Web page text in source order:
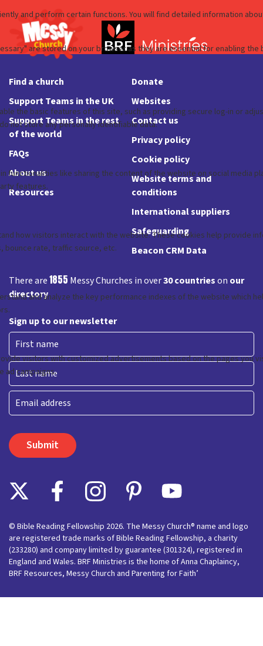
Find a church
Support Teams in the UK
Support Teams in the rest
of the world
FAQs
About us
Resources
Donate
Websites
Contact us
Privacy policy
Cookie policy
Website terms and
conditions
International suppliers
Safeguarding
Beacon CRM Data
There are1855 Messy Churches in over30 countrieson our
directory
Sign up to our newsletter
First
Last
Email
© Bible Reading Fellowship 2026. The Messy Church® name and logo
are registered trade marks of Bible Reading Fellowship, a charity
(233280) and company limited by guarantee (301324), registered in
England and Wales. BRF Ministries is the home of Anna Chaplaincy,
BRF Resources, Messy Church and Parenting for Faith’